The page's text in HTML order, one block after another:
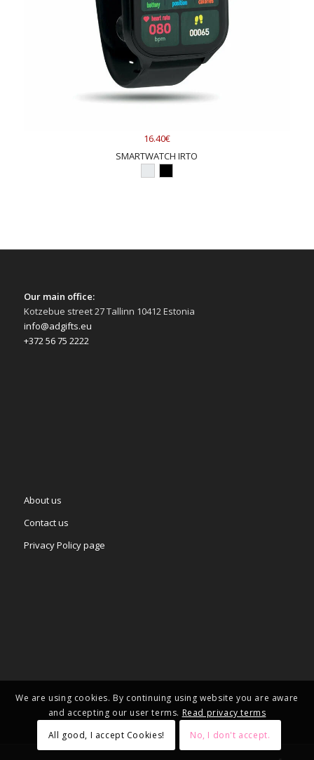
16.40€
SMARTWATCH IRTO
Our main office:
Kotzebue street 27 Tallinn 10412 Estonia
info@adgifts.eu
+372 56 75 2222
About us
Contact us
Privacy Policy page
We are using cookies. By continuing using website you are aware
and accepting our user terms. Read privacy terms
All good, I accept Cookies!
No, I don't accept.